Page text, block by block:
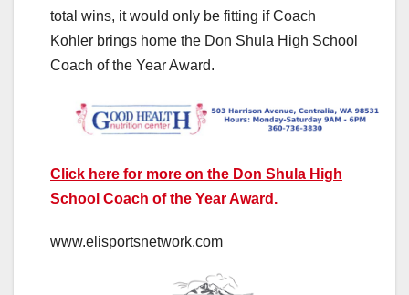
total wins, it would only be fitting if Coach
Kohler brings home the Don Shula High School
Coach of the Year Award.
Click here for more on the Don Shula High
School Coach of the Year Award.
www.elisportsnetwork.com